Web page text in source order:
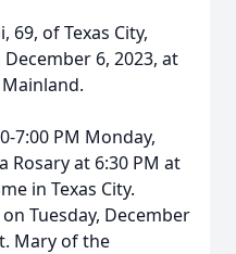
69, of Texas City,
6, 2023, at
7:00 PM Monday,
Rosary at 6:30 PM at
in Texas City.
Tuesday, December
Mary of the